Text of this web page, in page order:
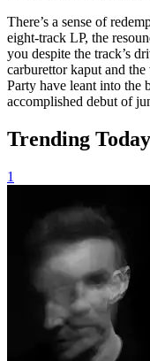
There’s a sense of
eight-track LP, the
you despite the track’s
carburettor kaput and
Party have leant into the
accomplished debut of
Trending Today
1